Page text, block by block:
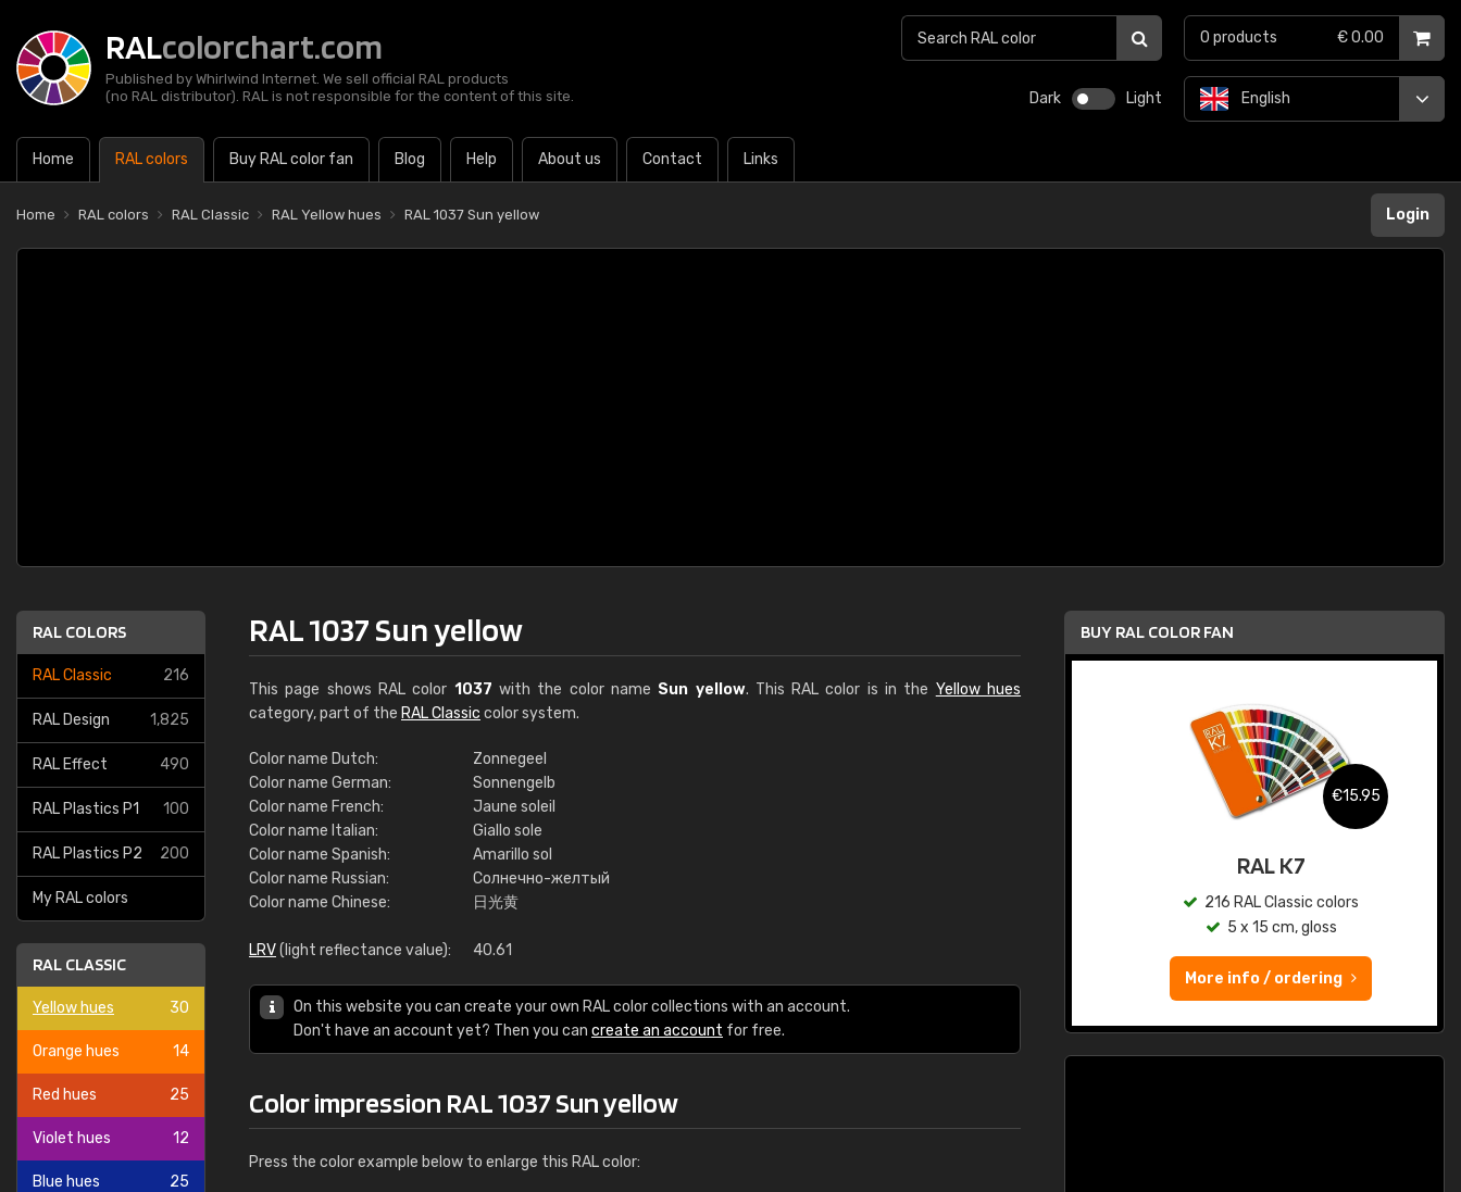
RALcolorchart.com
Published by Whirlwind Internet. We sell official RAL products
(no RAL distributor). RAL is not responsible for the content of this site.
Dark Light
Home RAL colors Buy RAL color fan Blog Help About us Contact Links
English
0 products € 0.00
Home RAL colors RAL Classic RAL Yellow hues RAL 1037 Sun yellow Login
RAL COLORS
RAL Classic 216
RAL Design 1,825
RAL Effect 490
RAL Plastics P1 100
RAL Plastics P2 200
My RAL colors
RAL CLASSIC
Yellow hues 30
Orange hues 14
Red hues 25
Violet hues 12
Blue hues 25
RAL 1037 Sun yellow
This page shows RAL color 1037 with the color name Sun yellow. This RAL color is in the Yellow hues
category, part of the RAL Classic color system.
Color name Dutch:
Zonnegeel
Color name German:
Sonnengelb
Color name French:
Jaune soleil
Color name Italian:
Giallo sole
Color name Spanish:
Amarillo sol
Color name Russian:
Солнечно-желтый
Color name Chinese:
日光黄
LRV(light reflectance value): 40.61
On this website you can create your own RAL color collections with an account.
Don't have an account yet? Then you can create an account for free.
Color impression RAL 1037 Sun yellow
Press the color example below to enlarge this RAL color:
BUY RAL COLOR FAN
€15.95
RAL K7
216 RAL Classic colors
5 x 15 cm, gloss
More info / ordering